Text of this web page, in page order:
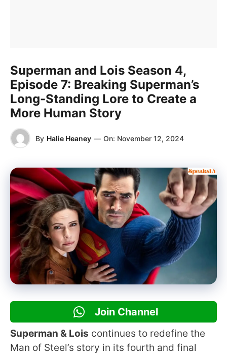
Superman and Lois Season 4,
Episode 7: Breaking Superman’s
Long-Standing Lore to Create a
More Human Story
By Halie Heaney — On: November 12, 2024
Join Channel
Superman & Lois continues to redefine the
Man of Steel’s story in its fourth and final